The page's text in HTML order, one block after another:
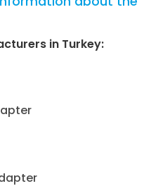
in Turkey: